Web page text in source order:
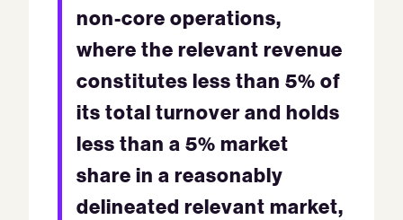
non-core operations,
where the relevant revenue
constitutes less than 5% of
its total turnover and holds
less than a 5% market
share in a reasonably
delineated relevant market,